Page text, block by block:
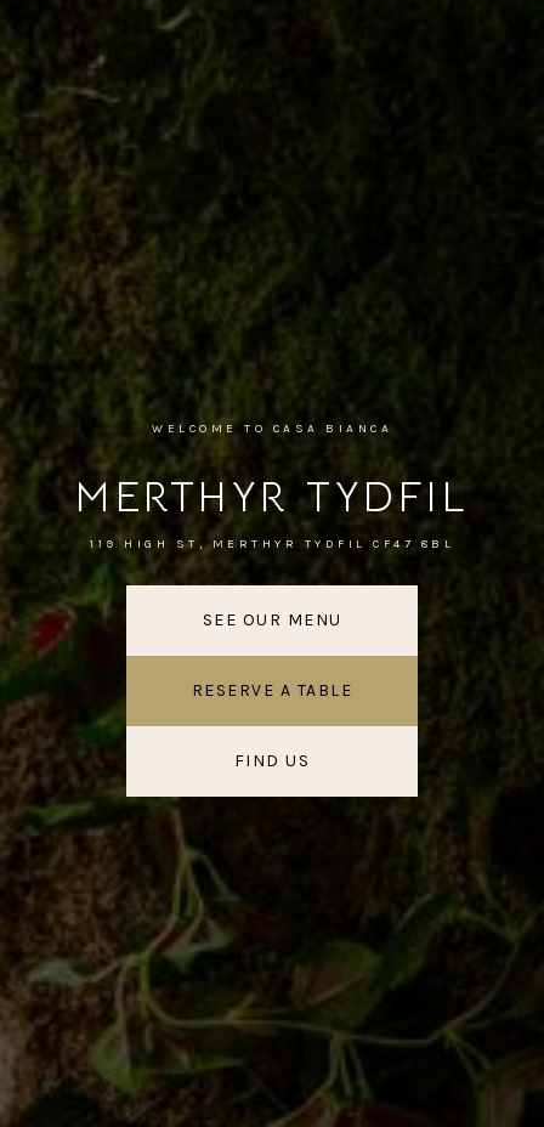
WELCOME TO CASA BIANCA
MERTHYR TYDFIL
119 HIGH ST, MERTHYR TYDFIL CF47 8BL
SEE OUR MENU
RESERVE A TABLE
FIND US